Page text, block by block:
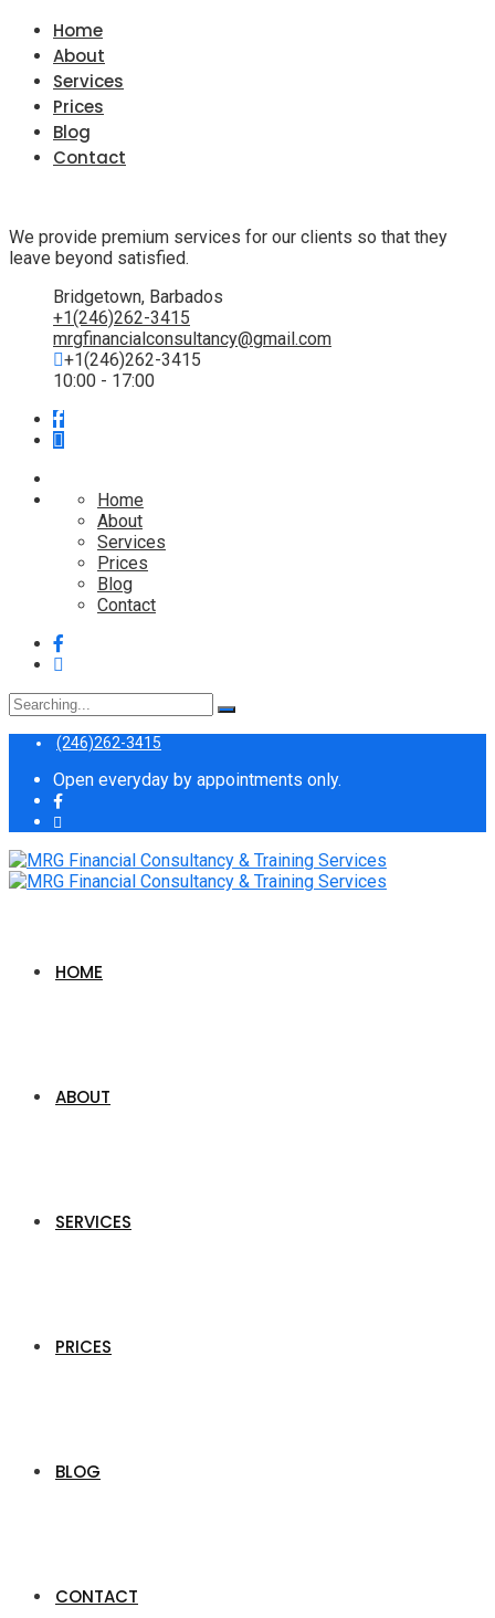
Home
About
Services
Prices
Blog
Contact
We provide premium services for our clients so that they
leave beyond satisfied.
Bridgetown, Barbados
+1(246)262-3415
mrgfinancialconsultancy@gmail.com
+1(246)262-3415
10:00 - 17:00
Home
About
Services
Prices
Blog
Contact
Search
for:
(246)262-3415
Open everyday by appointments only.
HOME
ABOUT
SERVICES
PRICES
BLOG
CONTACT